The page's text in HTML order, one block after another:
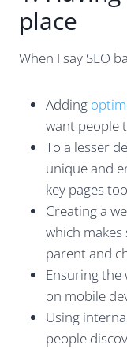
place
When I say SEO
Adding
want people
To a lesser
unique and
key pages too
Creating a
which
parent and
Ensuring the
on mobile
Using
people